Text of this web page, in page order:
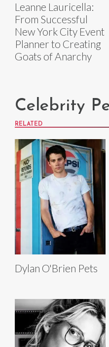
Leanne Lauricella:
From Successful
New York City Event
Planner to Creating
Goats of Anarchy
Celebrity
RELATED
Dylan O'Brien Pets